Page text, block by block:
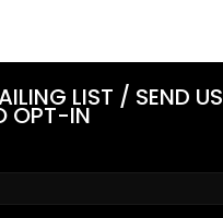
LIST / SEND US
OPT-IN